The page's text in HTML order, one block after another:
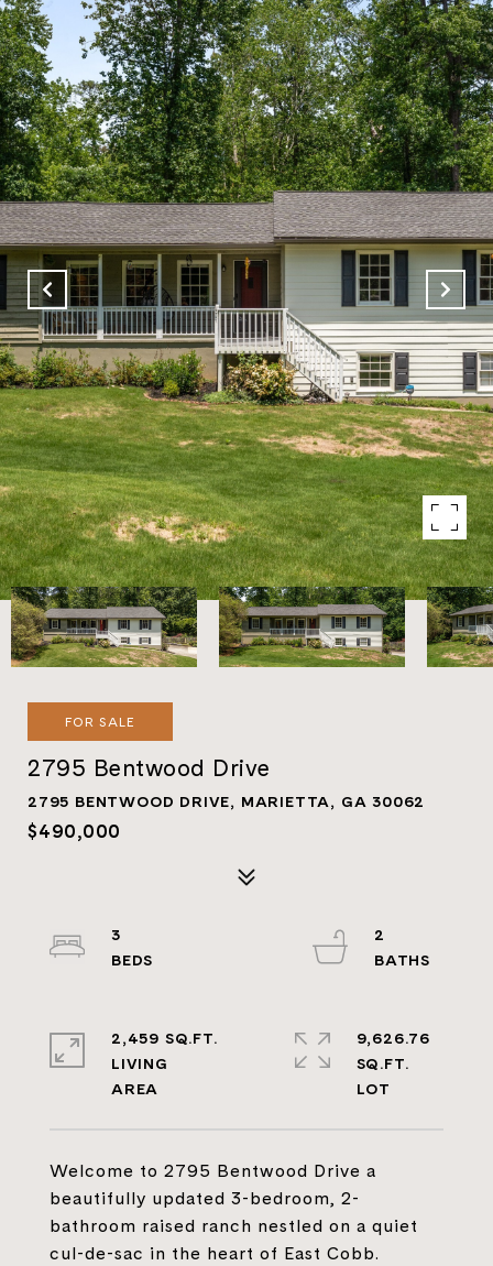
FOR SALE
2795 Bentwood Drive
2795 BENTWOOD DRIVE, MARIETTA, GA 30062
$490,000
Welcome to 2795 Bentwood Drive a
beautifully updated 3-bedroom, 2-
bathroom raised ranch nestled on a quiet
cul-de-sac in the heart of East Cobb.
3
2
2,459 SQ.FT.
LIVING
9,626.76
SQ.FT.